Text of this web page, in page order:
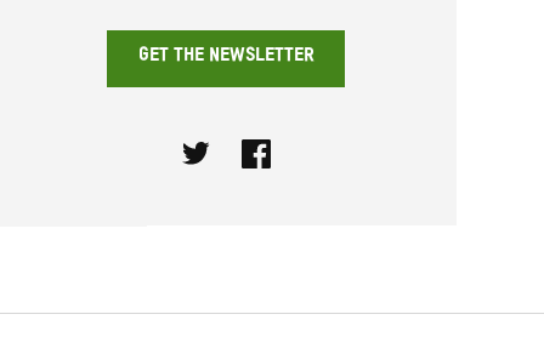
GET THE NEWSLETTER